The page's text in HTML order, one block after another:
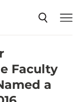
Faculty
a